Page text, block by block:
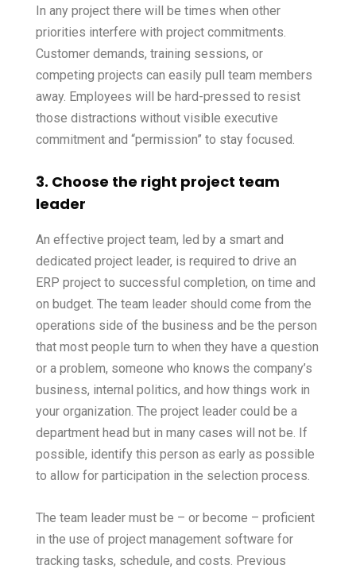
In any project there will be times when other
priorities interfere with project commitments.
Customer demands, training sessions, or
competing projects can easily pull team members
away. Employees will be hard-pressed to resist
those distractions without visible executive
commitment and “permission” to stay focused.
3. Choose the right project team
leader
An effective project team, led by a smart and
dedicated project leader, is required to drive an
ERP project to successful completion, on time and
on budget. The team leader should come from the
operations side of the business and be the person
that most people turn to when they have a question
or a problem, someone who knows the company’s
business, internal politics, and how things work in
your organization. The project leader could be a
department head but in many cases will not be. If
possible, identify this person as early as possible
to allow for participation in the selection process.
The team leader must be – or become – proficient
in the use of project management software for
tracking tasks, schedule, and costs. Previous